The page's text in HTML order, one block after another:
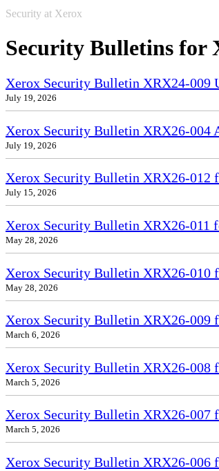
Security at Xerox
Security Bulletins for
Xerox Security Bulletin XRX24-009
July 19, 2026
Xerox Security Bulletin XRX26-004
July 19, 2026
Xerox Security Bulletin XRX26-012
July 15, 2026
Xerox Security Bulletin XRX26-011
May 28, 2026
Xerox Security Bulletin XRX26-
May 28, 2026
Xerox Security Bulletin XRX26-009
March 6, 2026
Xerox Security Bulletin XRX26-008
March 5, 2026
Xerox Security Bulletin XRX26-007
March 5, 2026
Xerox Security Bulletin XRX26-006